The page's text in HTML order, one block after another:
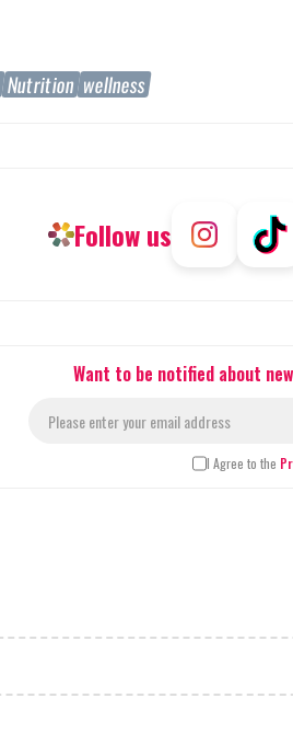
Nutrition wellness
Follow us
Want to be notified about
I Agree to the